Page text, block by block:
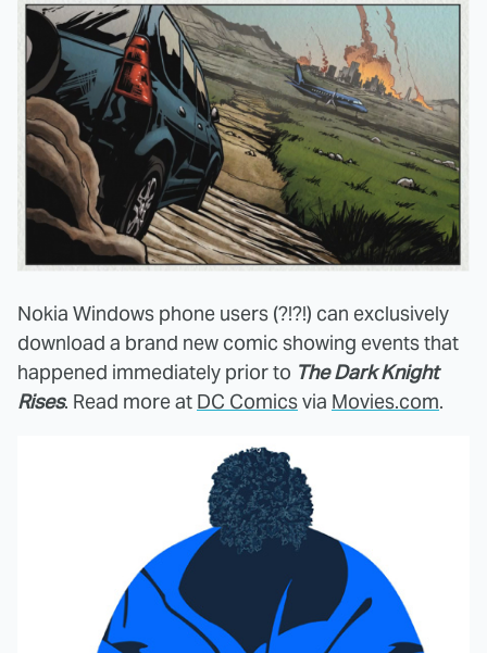
Nokia Windows phone users (?!?!) can exclusively
download a brand new comic showing events that
happened immediately prior to The Dark Knight
Rises. Read more at DC Comicsvia Movies.com.